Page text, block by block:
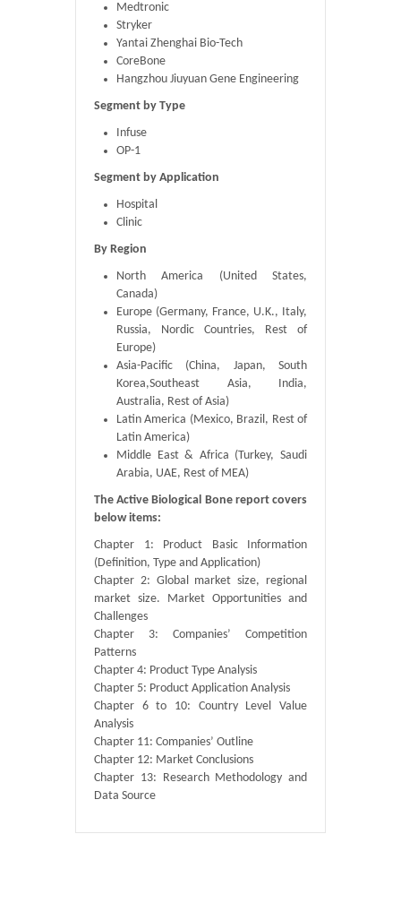
Medtronic
Stryker
Yantai Zhenghai Bio-Tech
CoreBone
Hangzhou Jiuyuan Gene Engineering
Segment by Type
Infuse
OP-1
Segment by Application
Hospital
Clinic
By Region
North America (United States,
Canada)
Europe (Germany, France, U.K., Italy,
Russia, Nordic Countries, Rest of
Europe)
Asia-Pacific (China, Japan, South
Korea,Southeast Asia, India,
Australia, Rest of Asia)
Latin America (Mexico, Brazil, Rest of
Latin America)
Middle East & Africa (Turkey, Saudi
Arabia, UAE, Rest of MEA)
The Active Biological Bone report covers
below items:
Chapter 1: Product Basic Information
(Definition, Type and Application)
Chapter 2: Global market size, regional
market size. Market Opportunities and
Challenges
Chapter 3: Companies’ Competition
Patterns
Chapter 4: Product Type Analysis
Chapter 5: Product Application Analysis
Chapter 6 to 10: Country Level Value
Analysis
Chapter 11: Companies’ Outline
Chapter 12: Market Conclusions
Chapter 13: Research Methodology and
Data Source